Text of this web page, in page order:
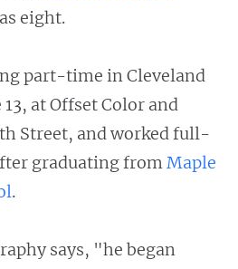
eight.
part-time in Cleveland
at Offset Color and
Street, and worked full-
graduating fromMaple
.
says, "he began